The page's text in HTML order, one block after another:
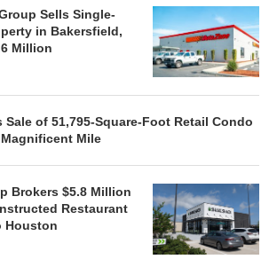
Sells Single-
in Bakersfield,
Million
Sale of 51,795-Square-Foot Retail Condo
Mile
Brokers $5.8 Million
Restaurant
Houston